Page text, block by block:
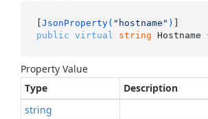
[JsonProperty( "hostname" )
public virtual string Hostname
Property Value
Type
Description
string